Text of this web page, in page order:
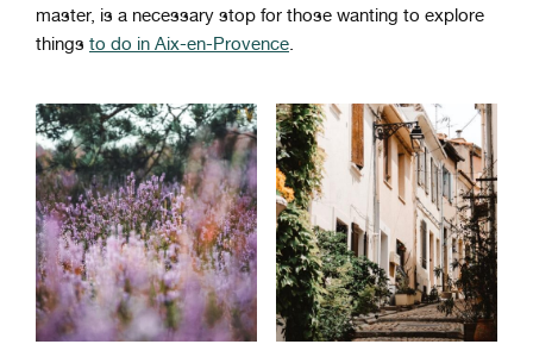
master, is a necessary stop for those wanting to explore
things to do in Aix-en-Provence.